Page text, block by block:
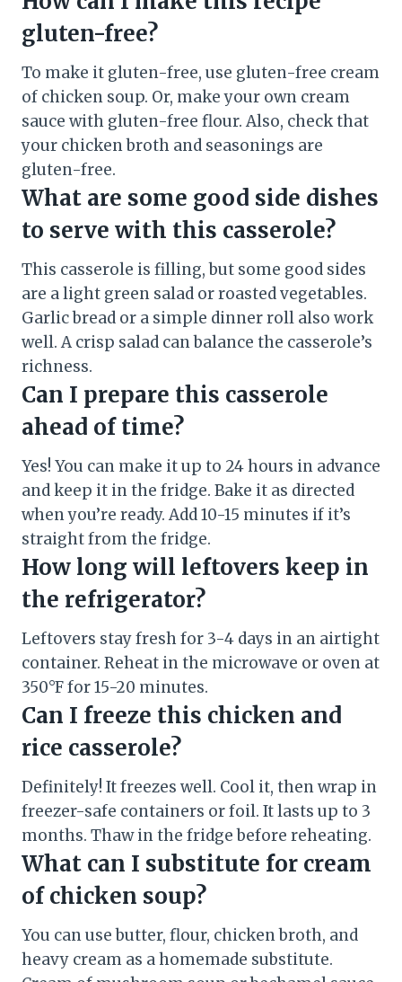
gluten-free?
To make it gluten-free, use gluten-free cream
of chicken soup. Or, make your own cream
sauce with gluten-free flour. Also, check that
your chicken broth and seasonings are
gluten-free.
What are some good side dishes
to serve with this casserole?
This casserole is filling, but some good sides
are a light green salad or roasted vegetables.
Garlic bread or a simple dinner roll also work
well. A crisp salad can balance the casserole’s
richness.
Can I prepare this casserole
ahead of time?
Yes! You can make it up to 24 hours in advance
and keep it in the fridge. Bake it as directed
when you’re ready. Add 10-15 minutes if it’s
straight from the fridge.
How long will leftovers keep in
the refrigerator?
Leftovers stay fresh for 3-4 days in an airtight
container. Reheat in the microwave or oven at
350°F for 15-20 minutes.
Can I freeze this chicken and
rice casserole?
Definitely! It freezes well. Cool it, then wrap in
freezer-safe containers or foil. It lasts up to 3
months. Thaw in the fridge before reheating.
What can I substitute for cream
of chicken soup?
You can use butter, flour, chicken broth, and
heavy cream as a homemade substitute.